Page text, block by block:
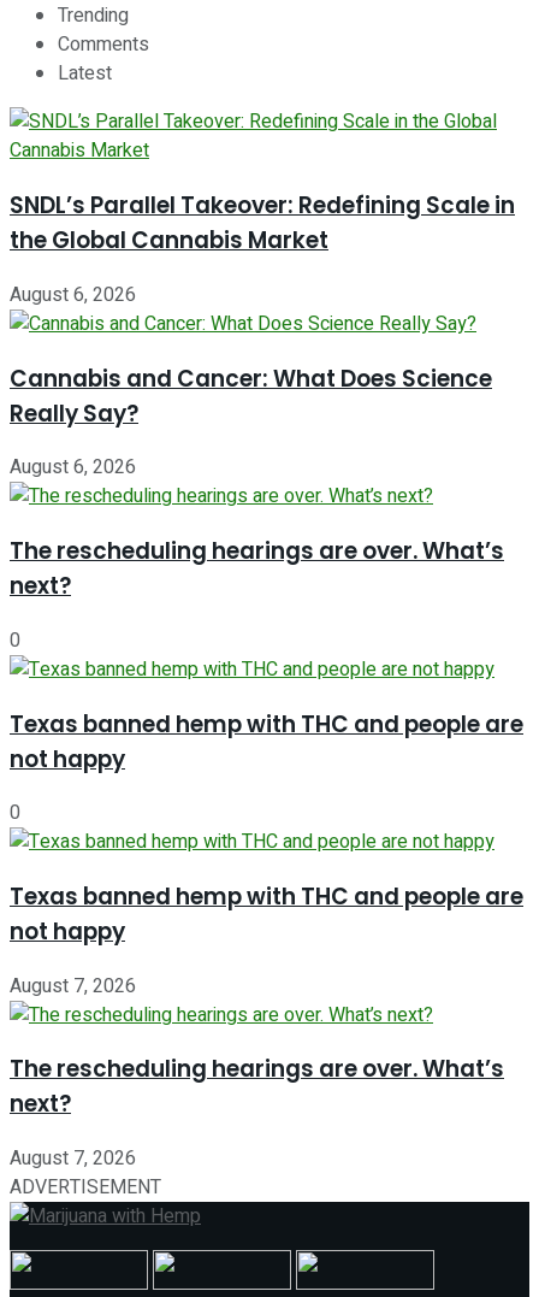
Trending
Comments
Latest
SNDL’s Parallel Takeover: Redefining Scale in
the Global Cannabis Market
August 6, 2026
Cannabis and Cancer: What Does Science
Really Say?
August 6, 2026
The rescheduling hearings are over. What’s
next?
0
Texas banned hemp with THC and people are
not happy
0
Texas banned hemp with THC and people are
not happy
August 7, 2026
The rescheduling hearings are over. What’s
next?
August 7, 2026
ADVERTISEMENT